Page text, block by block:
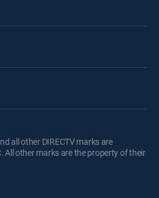
all other DIRECTV marks are
All other marks are the property of their